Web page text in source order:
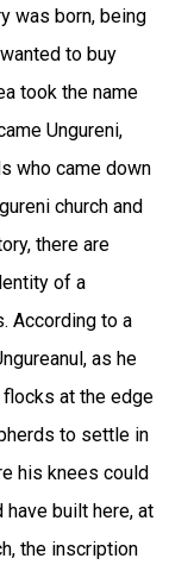
was born, being
to buy
took the name
Ungureni,
who came down
church and
there are
of a
According to a
as he
at the edge
to settle in
his knees could
have built here, at
the inscription